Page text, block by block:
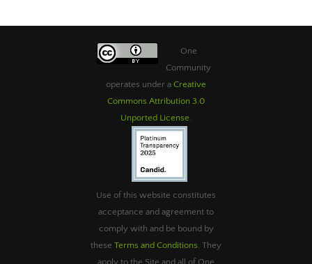
One
Community
operates under a Creative
Commons Attribution 3.0
Unported License
Use of this website constitutes
acceptance and agreement to
comply with and be bound by
these Terms and Conditions . They
apply to the Site and all of One